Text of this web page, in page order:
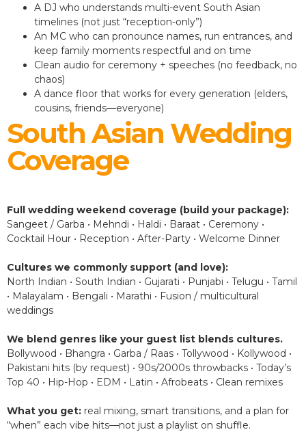
A DJ who understands multi-event South Asian
timelines (not just “reception-only”)
An MC who can pronounce names, run entrances, and
keep family moments respectful and on time
Clean audio for ceremony + speeches (no feedback, no
chaos)
A dance floor that works for every generation (elders,
cousins, friends—everyone)
South Asian Wedding
Coverage
Full wedding weekend coverage (build your package):
Sangeet / Garba • Mehndi • Haldi • Baraat • Ceremony •
Cocktail Hour • Reception • After-Party • Welcome Dinner
Cultures we commonly support (and love):
North Indian • South Indian • Gujarati • Punjabi • Telugu • Tamil
• Malayalam • Bengali • Marathi • Fusion / multicultural
weddings
We blend genres like your guest list blends cultures.
Bollywood • Bhangra • Garba / Raas • Tollywood • Kollywood •
Pakistani hits (by request) • 90s/2000s throwbacks • Today’s
Top 40 • Hip-Hop • EDM • Latin • Afrobeats • Clean remixes
What you get: real mixing, smart transitions, and a plan for
“when” each vibe hits—not just a playlist on shuffle.